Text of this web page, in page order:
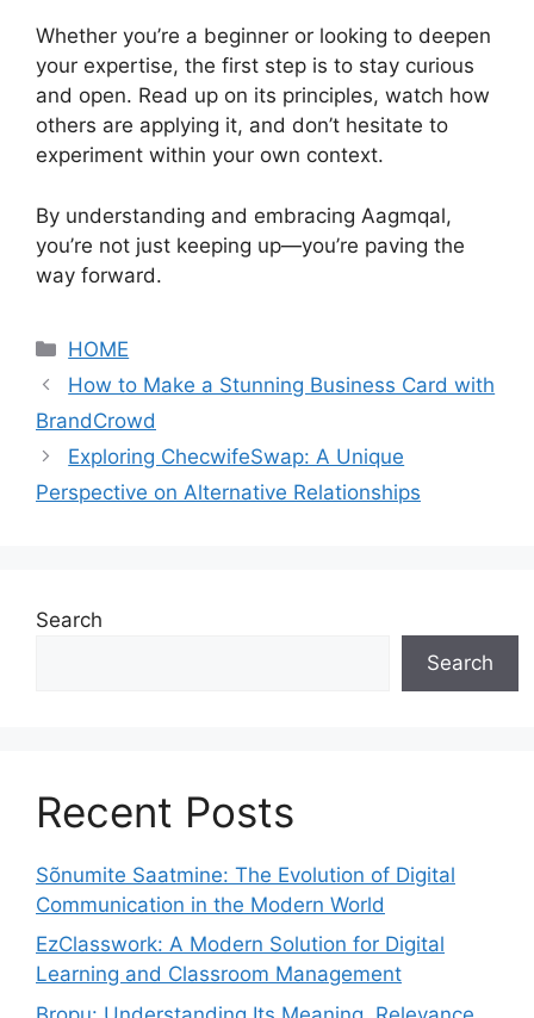
Whether you’re a beginner or looking to deepen
your expertise, the first step is to stay curious
and open. Read up on its principles, watch how
others are applying it, and don’t hesitate to
experiment within your own context.
By understanding and embracing Aagmqal,
you’re not just keeping up—you’re paving the
way forward.
Categories
HOME
How to Make a Stunning Business Card with
BrandCrowd
Exploring ChecwifeSwap: A Unique
Perspective on Alternative Relationships
Search
Search
Recent Posts
Sõnumite Saatmine: The Evolution of Digital
Communication in the Modern World
EzClasswork: A Modern Solution for Digital
Learning and Classroom Management